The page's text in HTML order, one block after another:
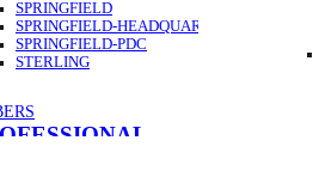
SPRINGFIELD
SPRINGFIELD-HEADQUARTERS
SPRINGFIELD-PDC
STERLING